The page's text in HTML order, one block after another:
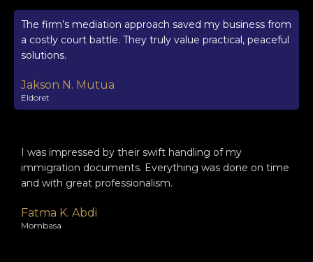
The firm’s mediation approach saved my business from
a costly court battle. They truly value practical, peaceful
solutions.
Jakson N. Mutua
Eldoret
I was impressed by their swift handling of my
immigration documents. Everything was done on time
and with great professionalism.
Fatma K. Abdi
Mombasa